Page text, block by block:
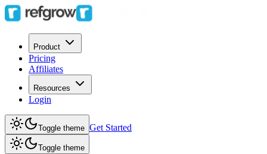
Product
Pricing
Affiliates
Resources
Login
Toggle theme Get Started
Toggle theme